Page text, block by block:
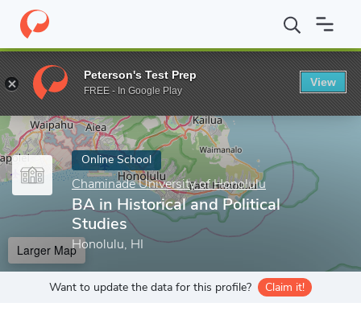
Home Online Schools Chaminade University of Honolulu BA
Enter a keyword
Online School
Chaminade University of Honolulu
BA in Historical and Political
Studies
Honolulu, HI
Larger Map
Want to update the data for this profile? Claim it!
Peterson's Test Prep
FREE - In Google Play
View